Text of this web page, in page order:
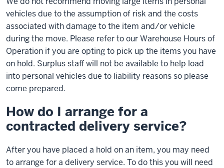
vehicles due to the assumption of risk and the costs
associated with damage to the item and/or vehicle
during the move. Please refer to our Warehouse Hours of
Operation if you are opting to pick up the items you have
on hold. Surplus staff will not be available to help load
into personal vehicles due to liability reasons so please
come prepared.
How do I arrange for a
contracted delivery service?
After you have placed a hold on an item, you may need
to arrange for a delivery service. To do this you will need